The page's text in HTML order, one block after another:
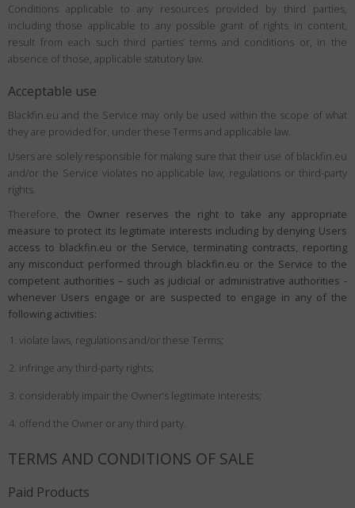
Conditions applicable to any resources provided by third parties,
including those applicable to any possible grant of rights in content,
result from each such third parties’ terms and conditions or, in the
absence of those, applicable statutory law.
Acceptable use
Blackfin.eu and the Service may only be used within the scope of what
they are provided for, under these Terms and applicable law.
Users are solely responsible for making sure that their use of blackfin.eu
and/or the Service violates no applicable law, regulations or third-party
rights.
Therefore, the Owner reserves the right to take any appropriate
measure to protect its legitimate interests including by denying Users
access to blackfin.eu or the Service, terminating contracts, reporting
any misconduct performed through blackfin.eu or the Service to the
competent authorities – such as judicial or administrative authorities -
whenever Users engage or are suspected to engage in any of the
following activities:
violate laws, regulations and/or these Terms;
infringe any third-party rights;
considerably impair the Owner’s legitimate interests;
offend the Owner or any third party.
TERMS AND CONDITIONS OF SALE
Paid Products